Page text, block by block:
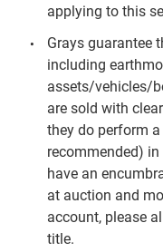
applying to this
Grays guarantee
including
assets/vehicles/
are sold with
they do perform
recommended)
have an
at auction and
account, please
title.